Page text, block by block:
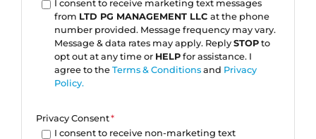
I consent to receive marketing text messages
from LTD PG MANAGEMENT LLC at the phone
number provided. Message frequency may vary.
Message & data rates may apply. Reply STOPto
opt out at any time or HELPfor assistance. I
agree to the Terms & Conditionsand Privacy
Policy.
Privacy Consent*
I consent to receive non-marketing text